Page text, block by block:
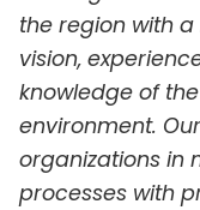
the region with
vision,
knowledge of
environment.
organizations in
processes with